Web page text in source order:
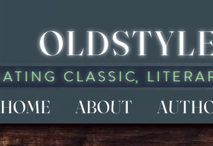
HOME ABOUT